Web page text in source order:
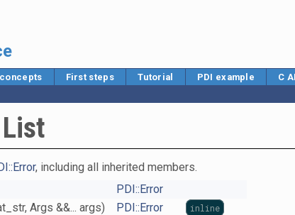
First steps Tutorial PDI example C
, including all inherited members.
PDI::Error
Args &&... args) PDI::Error inline